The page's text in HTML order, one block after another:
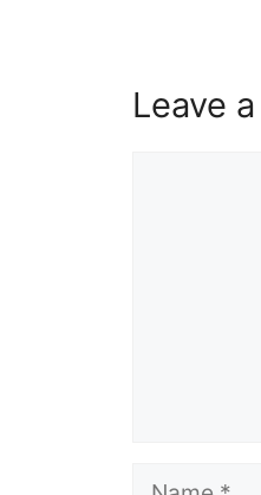
Leave
Name